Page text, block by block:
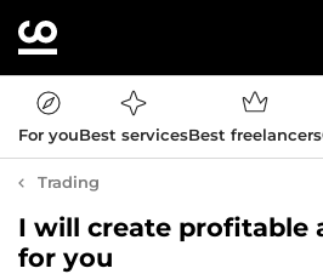
For youBest servicesBest freelancers
Trading
I will create profitable
for you